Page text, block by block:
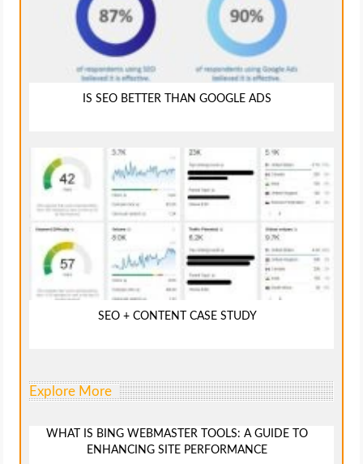
IS SEO BETTER THAN GOOGLE ADS
SEO + CONTENT CASE STUDY
Explore More
WHAT IS BING WEBMASTER TOOLS: A GUIDE TO
ENHANCING SITE PERFORMANCE